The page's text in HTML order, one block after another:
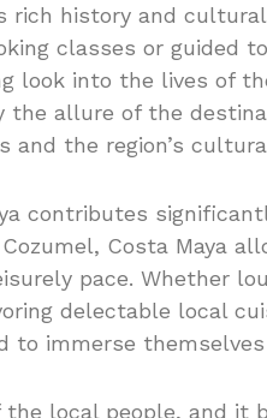
rich history and
classes or guided
look into the lives of
the allure of the
and the region’s
contributes
Costa Maya
pace. Whether
delectable local
to immerse
local people, and it